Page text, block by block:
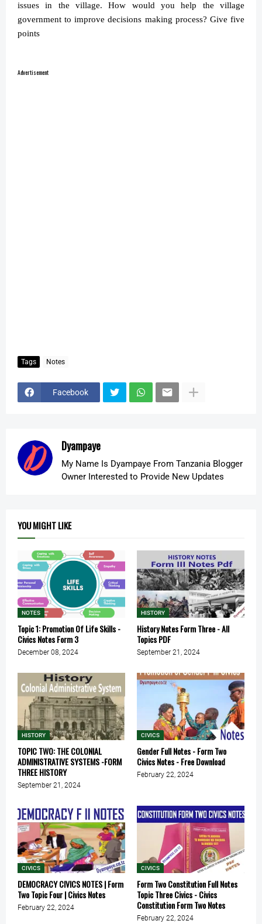
issues in the village. How would you help the village
government to improve decisions making process? Give five
points
Advertisement
Tags Notes
Facebook
Dyampaye
My Name Is Dyampaye From Tanzania Blogger
Owner Interested to Provide New Updates
YOU MIGHT LIKE
NOTES
Topic 1: Promotion Of Life Skills -
Civics Notes Form 3
December 08, 2024
HISTORY
History Notes Form Three - All
Topics PDF
September 21, 2024
HISTORY
TOPIC TWO: THE COLONIAL
ADMINISTRATIVE SYSTEMS -FORM
THREE HISTORY
September 21, 2024
CIVICS
Gender Full Notes - Form Two
Civics Notes - Free Download
February 22, 2024
CIVICS
DEMOCRACY CIVICS NOTES | Form
Two Topic Four | Civics Notes
February 22, 2024
CIVICS
Form Two Constitution Full Notes
Topic Three Civics - Civics
Constitution Form Two Notes
February 22, 2024